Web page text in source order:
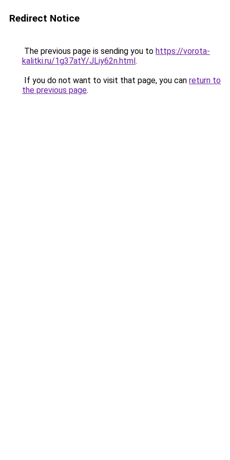
Redirect Notice
The previous page is sending you to https://vorota-
kalitki.ru/1g37atY/JLiy62n.html.
If you do not want to visit that page, you can return to
the previous page.